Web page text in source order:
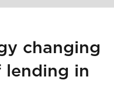
changing
lending in